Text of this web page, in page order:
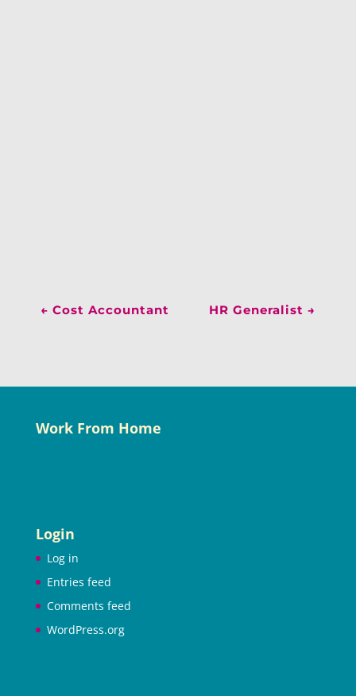
← Cost Accountant HR Generalist →
Work From Home
Login
Log in
Entries feed
Comments feed
WordPress.org